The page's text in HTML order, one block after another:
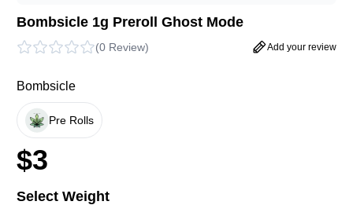
Bombsicle 1g Preroll Ghost Mode
(0 Review) Add your review
Bombsicle
Pre Rolls
$3
Select Weight